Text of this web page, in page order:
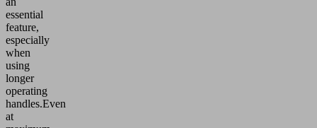
essential
feature,
especially
when
using
longer
operating
handles.Even
at